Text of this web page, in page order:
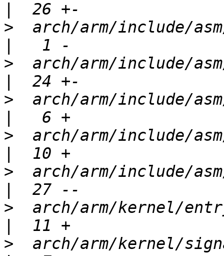
>
arch/arm/include/
>
arch/arm/include/
>
arch/arm/include/
>
arch/arm/include/
>
arch/arm/include/
>
arch/arm/kernel/
>
arch/arm/kernel/